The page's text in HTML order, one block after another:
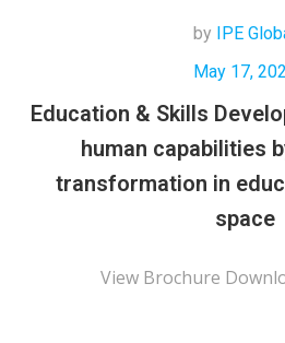
by
IPE
May 17,
Education & Skills
human capabilities
transformation in
space
View Brochure